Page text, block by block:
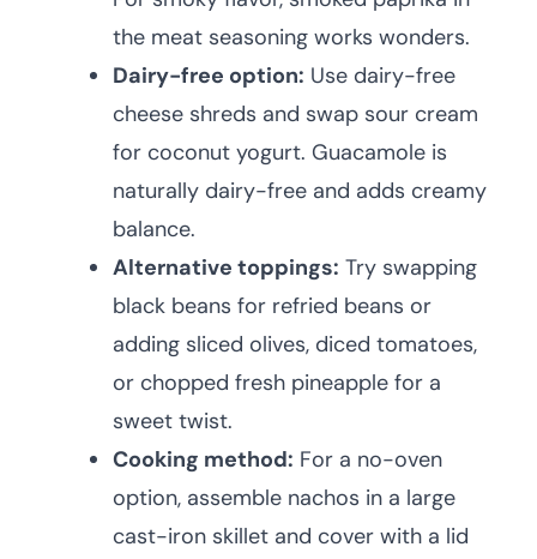
the meat seasoning works wonders.
Dairy-free option: Use dairy-free
cheese shreds and swap sour cream
for coconut yogurt. Guacamole is
naturally dairy-free and adds creamy
balance.
Alternative toppings: Try swapping
black beans for refried beans or
adding sliced olives, diced tomatoes,
or chopped fresh pineapple for a
sweet twist.
Cooking method: For a no-oven
option, assemble nachos in a large
cast-iron skillet and cover with a lid